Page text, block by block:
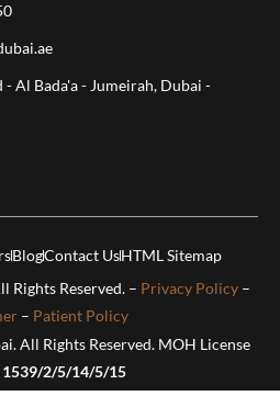
- Al Bada'a - Jumeirah, Dubai -
BlogContact UsHTML Sitemap
Rights Reserved. – Privacy Policy–
– Patient Policy
All Rights Reserved. MOH License
1539/2/5/14/5/15